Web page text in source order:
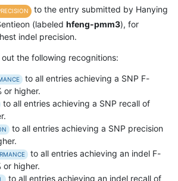
to the entry submitted by Hanying
(labeled hfeng-pmm3), for
indel precision.
the following recognitions:
to all entries achieving a SNP F-
or higher.
to all entries achieving a SNP recall of
to all entries achieving a SNP precision
to all entries achieving an indel F-
or higher.
to all entries achieving an indel recall of